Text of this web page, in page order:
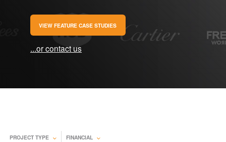
VIEW FEATURE CASE STUDIES
...or contact us
PROJECT TYPE FINANCIAL